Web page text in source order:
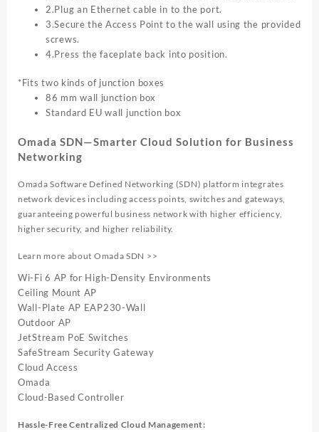
2.Plug an Ethernet cable in to the port.
3.Secure the Access Point to the wall using the provided
screws.
4.Press the faceplate back into position.
*Fits two kinds of junction boxes
86 mm wall junction box
Standard EU wall junction box
Omada SDN—Smarter Cloud Solution for Business
Networking
Omada Software Defined Networking (SDN) platform integrates
network devices including access points, switches and gateways,
guaranteeing powerful business network with higher efficiency,
higher security, and higher reliability.
Learn more about Omada SDN >>
Wi-Fi 6 AP for High-Density Environments
Ceiling Mount AP
Wall-Plate AP EAP230-Wall
Outdoor AP
JetStream PoE Switches
SafeStream Security Gateway
Cloud Access
Omada
Cloud-Based Controller
Hassle-Free Centralized Cloud Management: